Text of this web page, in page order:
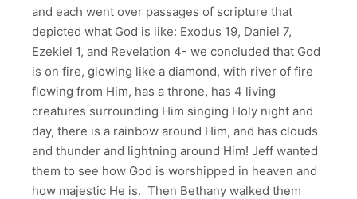
and each went over passages of scripture that
depicted what God is like: Exodus 19, Daniel 7,
Ezekiel 1, and Revelation 4- we concluded that God
is on fire, glowing like a diamond, with river of fire
flowing from Him, has a throne, has 4 living
creatures surrounding Him singing Holy night and
day, there is a rainbow around Him, and has clouds
and thunder and lightning around Him! Jeff wanted
them to see how God is worshipped in heaven and
how majestic He is. Then Bethany walked them